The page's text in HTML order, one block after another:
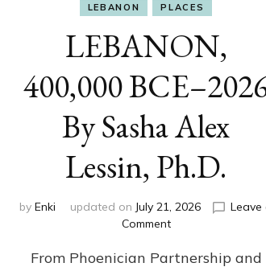
LEBANON PLACES
LEBANON,
400,000
By Sasha Alex
Lessin, Ph.D.
by Enki updated on July 21, 2026
Leave
Commenton
400,000
From Phoenician Partnership and